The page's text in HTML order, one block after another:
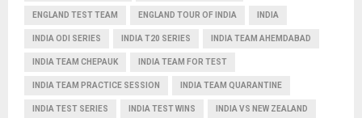
ENGLAND TEST TEAM ENGLAND TOUR OF INDIA INDIA
INDIA ODI SERIES INDIA T20 SERIES INDIA TEAM AHEMDABAD
INDIA TEAM CHEPAUK INDIA TEAM FOR TEST
INDIA TEAM PRACTICE SESSION INDIA TEAM QUARANTINE
INDIA TEST SERIES INDIA TEST WINS INDIA VS NEW ZEALAND